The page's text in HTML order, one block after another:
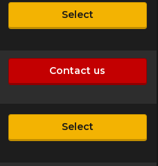
Select
Contact us
Select